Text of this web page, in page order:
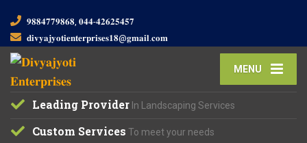
𝟗𝟖𝟖𝟒𝟕𝟕𝟗𝟖𝟔𝟖, 𝟎𝟒𝟒-𝟒𝟐𝟔𝟐𝟓𝟒𝟓𝟕
𝐝𝐢𝐯𝐲𝐚𝐣𝐲𝐨𝐭𝐢𝐞𝐧𝐭𝐞𝐫𝐩𝐫𝐢𝐬𝐞𝐬𝟏𝟖@𝐠𝐦𝐚𝐢𝐥.𝐜𝐨𝐦
MENU
Leading Provider In Landscaping Services
Custom Services To meet your needs